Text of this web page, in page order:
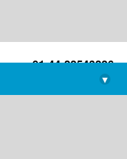
+91-44-22543226
library@imsc.res.in
▾